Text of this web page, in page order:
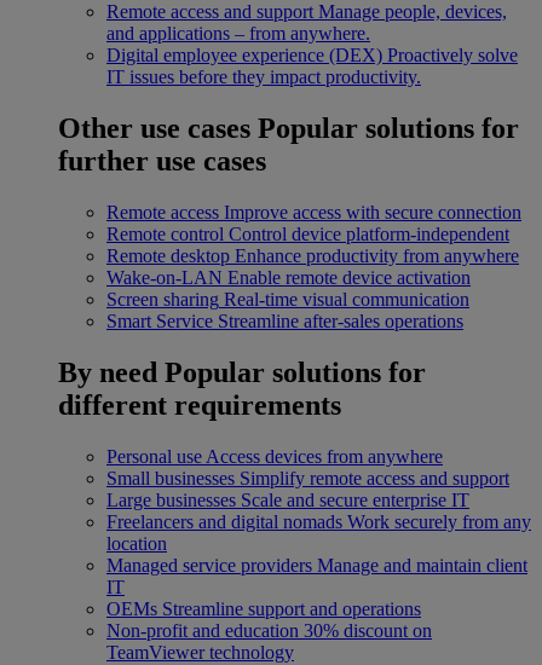
Remote access and support Manage people, devices,
and applications – from anywhere.
Digital employee experience (DEX) Proactively solve
IT issues before they impact productivity.
Other use cases Popular solutions for
further use cases
Remote access Improve access with secure connection
Remote control Control device platform-independent
Remote desktop Enhance productivity from anywhere
Wake-on-LAN Enable remote device activation
Screen sharing Real-time visual communication
Smart Service Streamline after-sales operations
By need Popular solutions for
different requirements
Personal use Access devices from anywhere
Small businesses Simplify remote access and support
Large businesses Scale and secure enterprise IT
Freelancers and digital nomads Work securely from any
location
Managed service providers Manage and maintain client
IT
OEMs Streamline support and operations
Non-profit and education 30% discount on
TeamViewer technology